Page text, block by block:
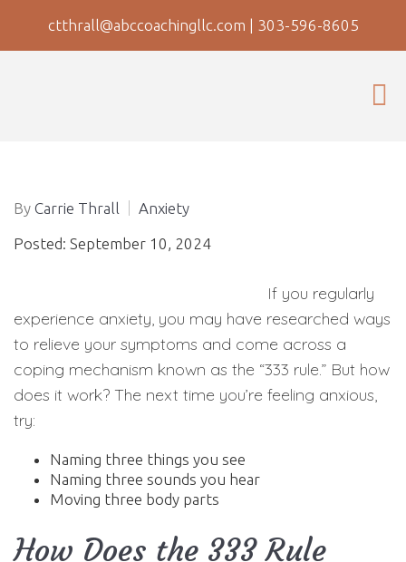
ctthrall@abccoachingllc.com | 303-596-8605
By Carrie Thrall Anxiety
Posted: September 10, 2024
If you regularly
experience anxiety, you may have researched ways
to relieve your symptoms and come across a
coping mechanism known as the “333 rule.” But how
does it work? The next time you’re feeling anxious,
try:
Naming three things you see
Naming three sounds you hear
Moving three body parts
How Does the 333 Rule